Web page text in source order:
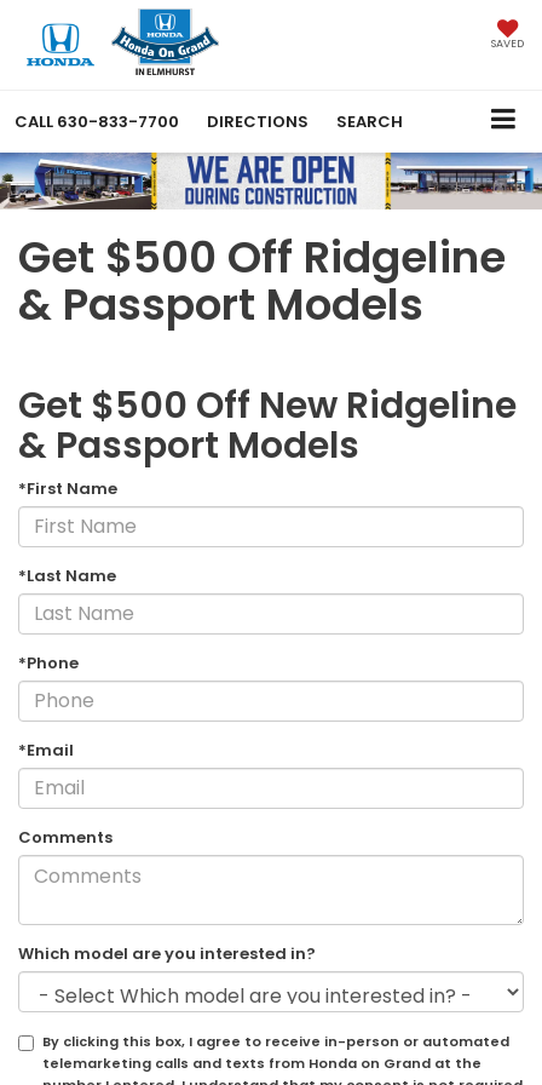
SAVED
CALL 630-833-7700 DIRECTIONS SEARCH
Get $500 Off Ridgeline
& Passport Models
Get $500 Off New Ridgeline
& Passport Models
*First Name
*Last Name
*Phone
*Email
Comments
Which model are you interested in?
By clicking this box, I agree to receive in-person or automated
telemarketing calls and texts from Honda on Grand at the